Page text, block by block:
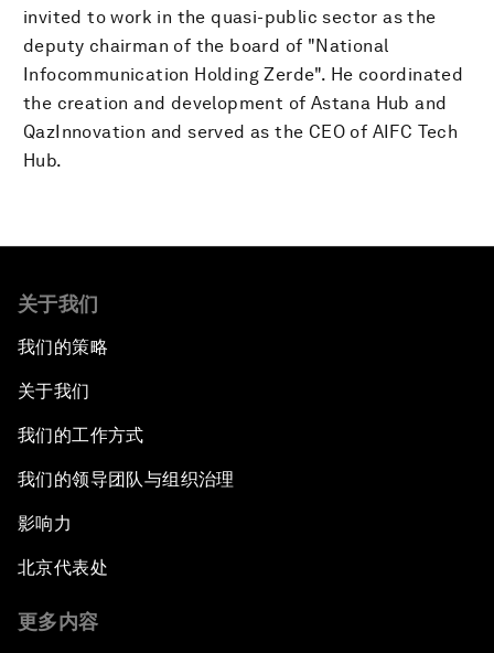
invited to work in the quasi-public sector as the
deputy chairman of the board of "National
Infocommunication Holding Zerde". He coordinated
the creation and development of Astana Hub and
QazInnovation and served as the CEO of AIFC Tech
Hub.
关于我们
我们的策略
关于我们
我们的工作方式
我们的领导团队与组织治理
影响力
北京代表处
更多内容